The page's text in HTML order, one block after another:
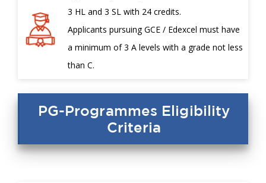
3 HL and 3 SL with 24 credits.
Applicants pursuing GCE / Edexcel must have
a minimum of 3 A levels with a grade not less
than C.
PG-Programmes Eligibility
Criteria